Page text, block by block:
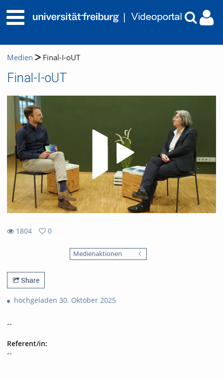
Medien Final-I-oUT
Final-I-oUT
1804
0
Medienaktionen
Share
hochgeladen 30. Oktober 2025
--
Referent/in:
--